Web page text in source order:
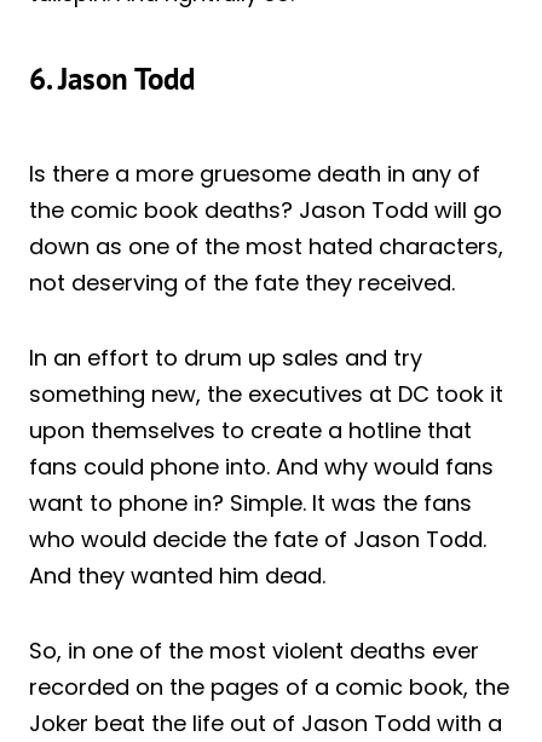
6. Jason Todd
Is there a more gruesome death in any of
the comic book deaths? Jason Todd will go
down as one of the most hated characters,
not deserving of the fate they received.
In an effort to drum up sales and try
something new, the executives at DC took it
upon themselves to create a hotline that
fans could phone into. And why would fans
want to phone in? Simple. It was the fans
who would decide the fate of Jason Todd.
And they wanted him dead.
So, in one of the most violent deaths ever
recorded on the pages of a comic book, the
Joker beat the life out of Jason Todd with a